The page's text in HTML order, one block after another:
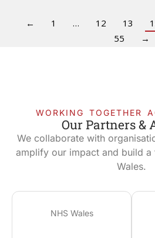
← 1 … 12 13
55
→
WORKING TOGETHER
Our Partners &
We collaborate with
amplify our impact and build a
Wales.
NHS Wales